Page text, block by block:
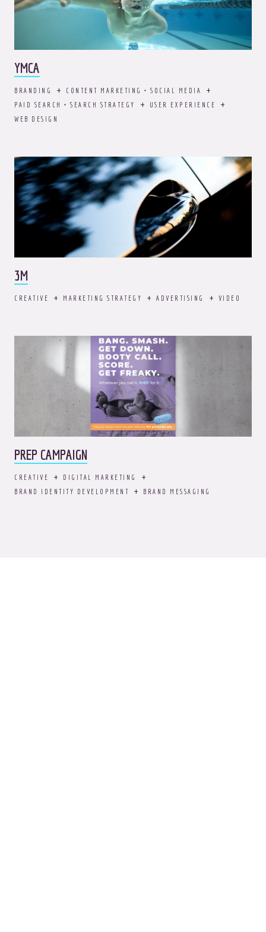
YMCA
BRANDING
CONTENT MARKETING + SOCIAL MEDIA
PAID SEARCH + SEARCH STRATEGY
USER EXPERIENCE
WEB DESIGN
3M
CREATIVE MARKETING STRATEGY ADVERTISING VIDEO
PREP CAMPAIGN
CREATIVE
DIGITAL MARKETING
BRAND IDENTITY DEVELOPMENT
BRAND MESSAGING